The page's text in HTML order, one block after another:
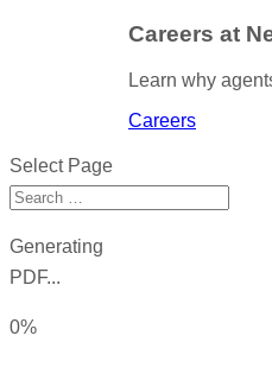
Careers at
Learn why
Careers
Select Page
Generating
PDF...
0%